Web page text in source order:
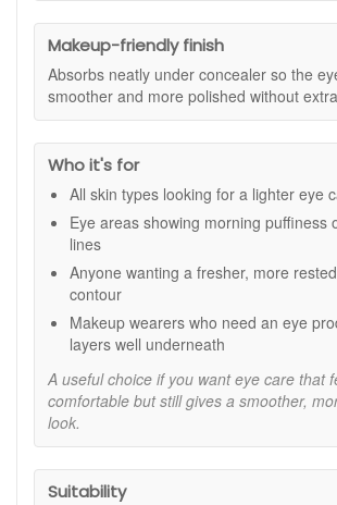
Firmer-looking finish:
of elasticity for a more lifted
Comforting hydration:Helps keep
feeling comfortable so it looks less
Makeup-friendly:Absorbs quickly
concealer for a smoother finish.
Key ingredients and features:
Five peptides:Selected to support a
eye area and a smoother appearance.
Protein complex:Helps nourish and
hydration for a comfortable finish.
Lightweight gel texture: Quick to
layer with the rest of your routine.
How to use:
After cleansing morning and evening,
amount around the eye area.
Gently pat in until absorbed,
Follow with your usual moisturiser,
finish with SPF.
Makeup-friendly finish
Absorbs neatly under concealer so the
smoother and more polished without
Who it's for
All skin types looking for a lighter eye
Eye areas showing morning puffiness
lines
Anyone wanting a fresher, more
contour
Makeup wearers who need an eye
layers well underneath
A useful choice if you want eye care that
comfortable but still gives a smoother,
look.
Suitability